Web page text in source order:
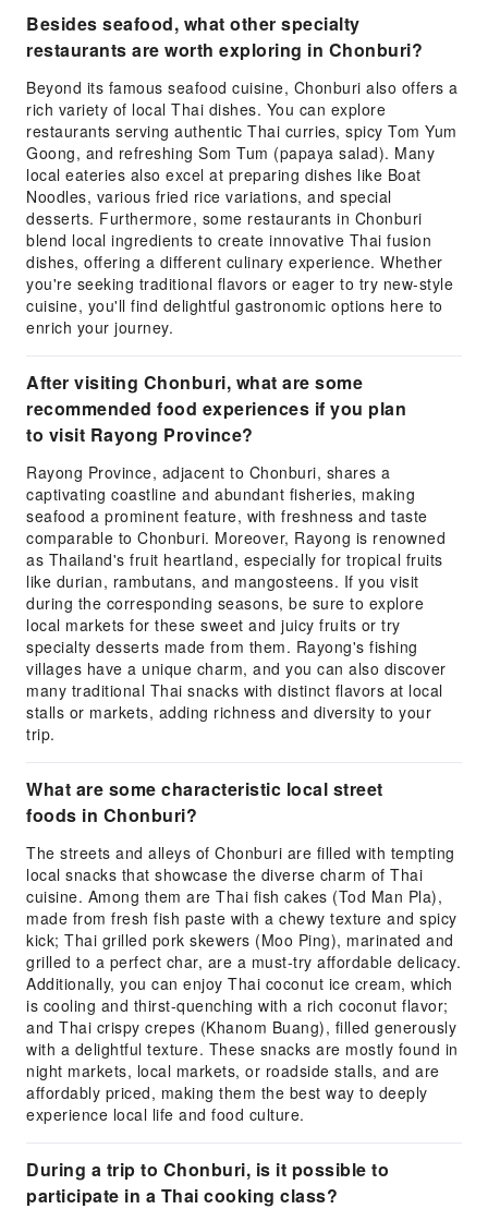
Besides seafood, what other specialty
restaurants are worth exploring in Chonburi?
Beyond its famous seafood cuisine, Chonburi also offers a
rich variety of local Thai dishes. You can explore
restaurants serving authentic Thai curries, spicy Tom Yum
Goong, and refreshing Som Tum (papaya salad). Many
local eateries also excel at preparing dishes like Boat
Noodles, various fried rice variations, and special
desserts. Furthermore, some restaurants in Chonburi
blend local ingredients to create innovative Thai fusion
dishes, offering a different culinary experience. Whether
you're seeking traditional flavors or eager to try new-style
cuisine, you'll find delightful gastronomic options here to
enrich your journey.
After visiting Chonburi, what are some
recommended food experiences if you plan
to visit Rayong Province?
Rayong Province, adjacent to Chonburi, shares a
captivating coastline and abundant fisheries, making
seafood a prominent feature, with freshness and taste
comparable to Chonburi. Moreover, Rayong is renowned
as Thailand's fruit heartland, especially for tropical fruits
like durian, rambutans, and mangosteens. If you visit
during the corresponding seasons, be sure to explore
local markets for these sweet and juicy fruits or try
specialty desserts made from them. Rayong's fishing
villages have a unique charm, and you can also discover
many traditional Thai snacks with distinct flavors at local
stalls or markets, adding richness and diversity to your
trip.
What are some characteristic local street
foods in Chonburi?
The streets and alleys of Chonburi are filled with tempting
local snacks that showcase the diverse charm of Thai
cuisine. Among them are Thai fish cakes (Tod Man Pla),
made from fresh fish paste with a chewy texture and spicy
kick; Thai grilled pork skewers (Moo Ping), marinated and
grilled to a perfect char, are a must-try affordable delicacy.
Additionally, you can enjoy Thai coconut ice cream, which
is cooling and thirst-quenching with a rich coconut flavor;
and Thai crispy crepes (Khanom Buang), filled generously
with a delightful texture. These snacks are mostly found in
night markets, local markets, or roadside stalls, and are
affordably priced, making them the best way to deeply
experience local life and food culture.
During a trip to Chonburi, is it possible to
participate in a Thai cooking class?